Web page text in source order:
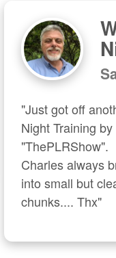
"Just got off
Night Training
"ThePLRShow".
Charles always
into small but
chunks.... Thx"